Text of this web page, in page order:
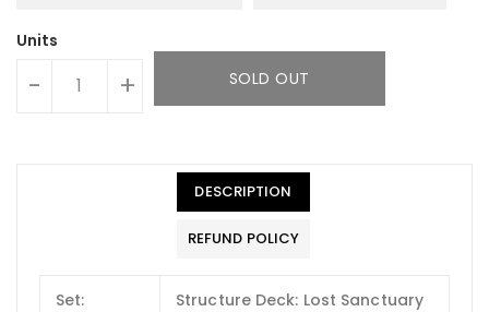
Units
- + SOLD OUT
DESCRIPTION
REFUND POLICY
Set: Structure Deck: Lost Sanctuary